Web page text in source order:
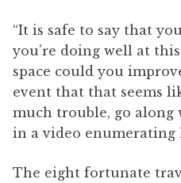
“It is safe to say that
you’re doing well at
space could you
event that that seems
much trouble, go along
in a video enumerating
The eight fortunate